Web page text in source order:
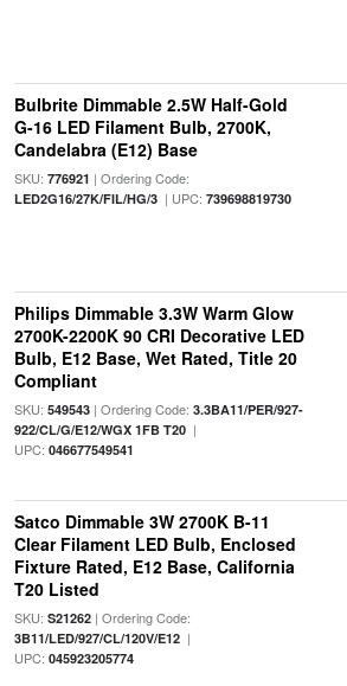
Bulbrite Dimmable 2.5W Half-Gold
G-16 LED Filament Bulb, 2700K,
Candelabra (E12) Base
SKU: 776921 | Ordering Code:
LED2G16/27K/FIL/HG/3| UPC: 739698819730
Philips Dimmable 3.3W Warm Glow
2700K-2200K 90 CRI Decorative LED
Bulb, E12 Base, Wet Rated, Title 20
Compliant
SKU: 549543| Ordering Code: 3.3BA11/PER/927-
922/CL/G/E12/WGX 1FB T20|
UPC: 046677549541
Satco Dimmable 3W 2700K B-11
Clear Filament LED Bulb, Enclosed
Fixture Rated, E12 Base, California
T20 Listed
SKU: S21262| Ordering Code:
3B11/LED/927/CL/120V/E12|
UPC: 045923205774